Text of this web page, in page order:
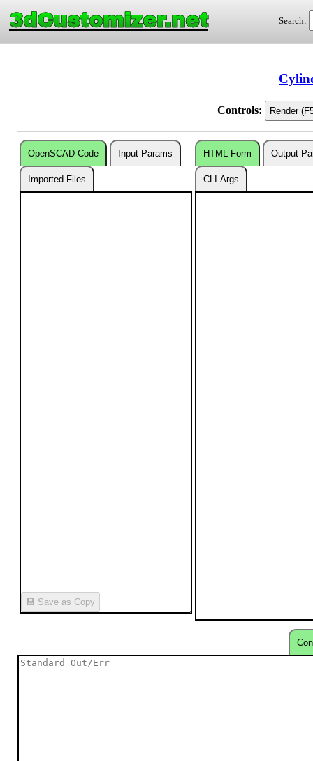
3dCustomizer.net Search:
Controls:
OpenSCAD Code Input Params
Imported Files
HTML Form Output
CLI Args